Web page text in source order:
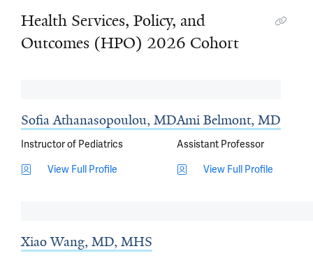
Health Services, Policy, and
Outcomes (HPO) 2026 Cohort
Sofia Athanasopoulou, MD
Instructor of Pediatrics
View Full Profile
Ami Belmont, MD
Assistant Professor
View Full Profile
Xiao Wang, MD, MHS